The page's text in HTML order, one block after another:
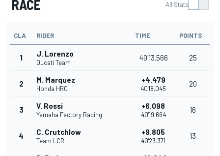
RACE All Stats
CLA RIDER TIME POINTS
1 J. Lorenzo
Ducati Team
40'13.566 25
2 M. Marquez
Honda HRC
+4.479
40'18.045
20
3 V. Rossi
Yamaha Factory Racing
+6.098
40'19.664
16
4 C. Crutchlow
Team LCR
+9.805
40'23.371
13